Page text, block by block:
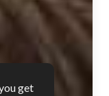
get